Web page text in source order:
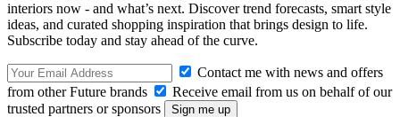
interiors now - and what’s next. Discover trend forecasts, smart style
ideas, and curated shopping inspiration that brings design to life.
Subscribe today and stay ahead of the curve.
Contact me with news and offers
from other Future brands
Receive email from us on behalf of our
trusted partners or sponsors